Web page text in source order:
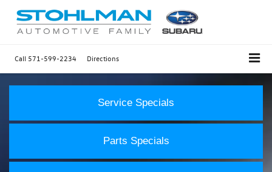
Call 571-599-2234 Directions
Service Specials
Parts Specials